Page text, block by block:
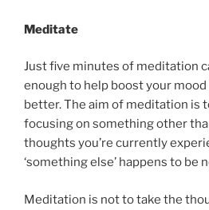
Meditate
Just five minutes of meditation
enough to help boost your
better. The aim of meditation is
focusing on something other
thoughts you’re currently
‘something else’ happens to be
Meditation is not to take the